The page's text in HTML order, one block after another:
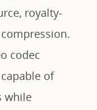
royalty-
codec
of
while